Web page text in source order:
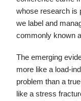
whose research is
we label and
commonly known
The emerging
more like a load-
problem than a
like a stress